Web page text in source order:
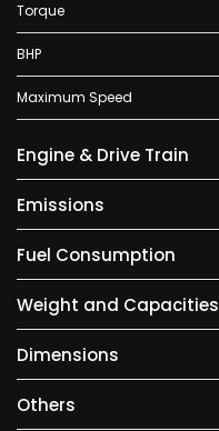
Torque
BHP
Maximum Speed
Engine & Drive Train
Emissions
Fuel Consumption
Weight and Capacities
Dimensions
Others